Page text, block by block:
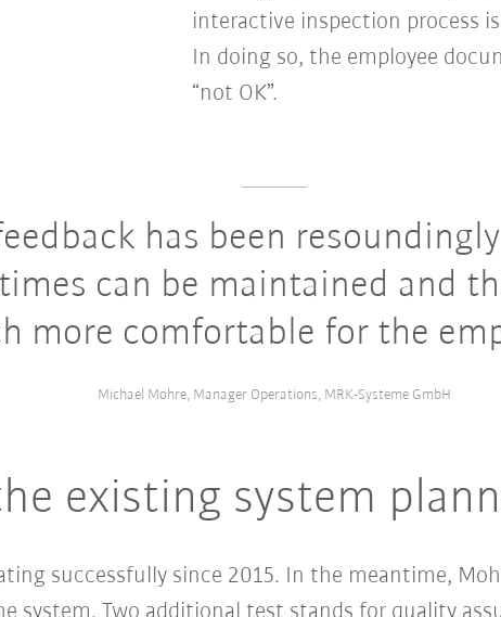
interactive inspection process
In doing so, the employee
“not OK”.
has been
can be maintained and
more comfortable for the
Michael Mohre, Manager Operations, MRK-Systeme GmbH
existing system
successfully since 2015. In the meantime,
system. Two additional test stands for quality